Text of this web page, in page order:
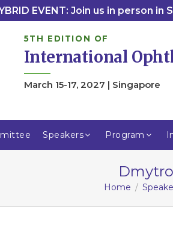
EVENT: Join us in person
5TH EDITION OF
International
March 15-17, 2027 | Singapore
Speakers Program
Home